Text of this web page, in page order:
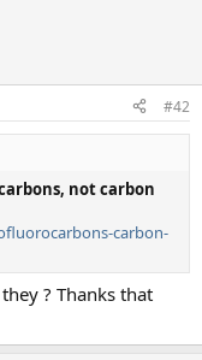
#42
not carbon
carbon-
? Thanks that